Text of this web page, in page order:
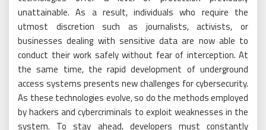
unattainable. As a result, individuals who require the
utmost discretion such as journalists, activists, or
businesses dealing with sensitive data are now able to
conduct their work safely without fear of interception. At
the same time, the rapid development of underground
access systems presents new challenges for cybersecurity.
As these technologies evolve, so do the methods employed
by hackers and cybercriminals to exploit weaknesses in the
system. To stay ahead, developers must constantly